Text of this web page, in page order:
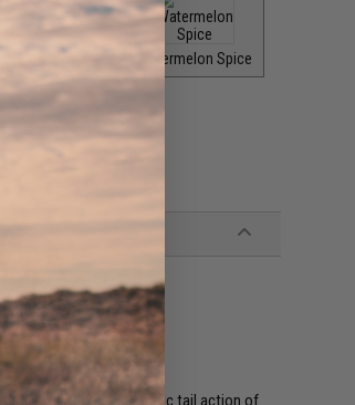
Watermelon Spice
Impact with the Fantastic tail action of